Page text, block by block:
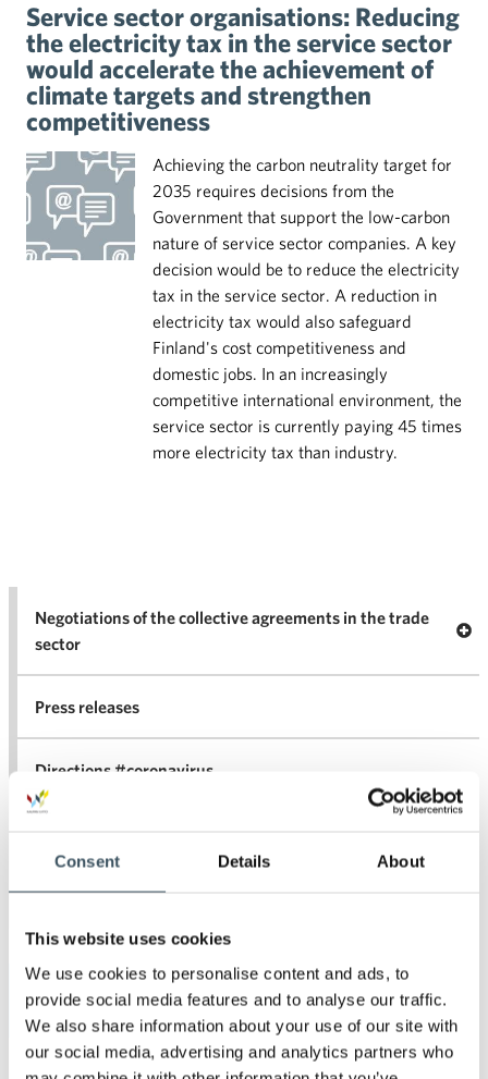
Consent Details About
This website uses cookies
We use cookies to personalise content and ads, to
provide social media features and to analyse our traffic.
We also share information about your use of our site with
our social media, advertising and analytics partners who
Service sector organisations: Reducing
the electricity tax in the service sector
would accelerate the achievement of
climate targets and strengthen
competitiveness
Achieving the carbon neutrality target for
2035 requires decisions from the
Government that support the low-carbon
nature of service sector companies. A key
decision would be to reduce the electricity
tax in the service sector. A reduction in
electricity tax would also safeguard
Finland's cost competitiveness and
domestic jobs. In an increasingly
competitive international environment, the
service sector is currently paying 45 times
more electricity tax than industry.
Negotiations of the collective agreements in the trade
sector
Press releases
Directions #coronavirus
For the media
Archives
2026